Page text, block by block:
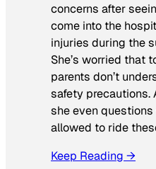
concerns after
come into the
injuries during the
She’s worried that
parents don’t
safety precautions.
she even
allowed to ride
Keep Reading →